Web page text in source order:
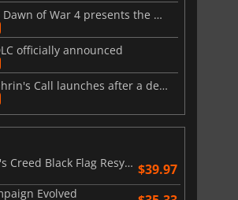
Warhammer 40,000: Dawn of War 4 presents the Necron faction
officially announced
Forsaken Realms: Vahrin's Call launches after a decade of development
Assassin's Creed Black Flag Resynced $39.97
Evolved